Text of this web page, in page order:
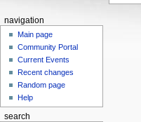
navigation
Main page
Community Portal
Current Events
Recent changes
Random page
Help
search